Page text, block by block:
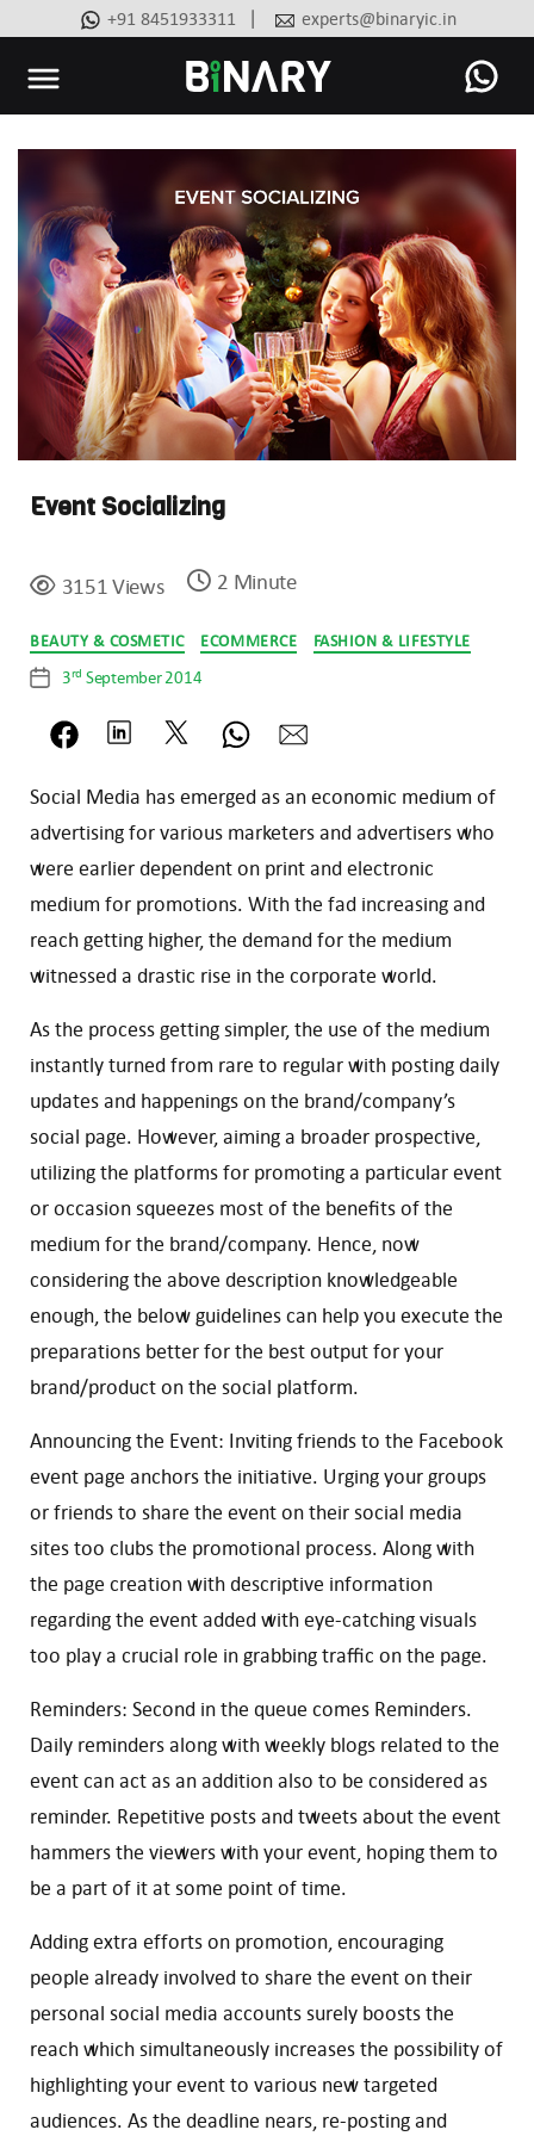
+91 8451933311 | experts@binaryic.in
Experts
Event Socializing
3151 Views 2 Minute
Categories
BEAUTY & COSMETIC ECOMMERCE FASHION & LIFESTYLE
Post
date
3rd September 2014
Social Media has emerged as an economic medium of
advertising for various marketers and advertisers who
were earlier dependent on print and electronic
medium for promotions. With the fad increasing and
reach getting higher, the demand for the medium
witnessed a drastic rise in the corporate world.
As the process getting simpler, the use of the medium
instantly turned from rare to regular with posting daily
updates and happenings on the brand/company’s
social page. However, aiming a broader prospective,
utilizing the platforms for promoting a particular event
or occasion squeezes most of the benefits of the
medium for the brand/company. Hence, now
considering the above description knowledgeable
enough, the below guidelines can help you execute the
preparations better for the best output for your
brand/product on the social platform.
Announcing the Event: Inviting friends to the Facebook
event page anchors the initiative. Urging your groups
or friends to share the event on their social media
sites too clubs the promotional process. Along with
the page creation with descriptive information
regarding the event added with eye-catching visuals
too play a crucial role in grabbing traffic on the page.
Reminders: Second in the queue comes Reminders.
Daily reminders along with weekly blogs related to the
event can act as an addition also to be considered as
reminder. Repetitive posts and tweets about the event
hammers the viewers with your event, hoping them to
be a part of it at some point of time.
Adding extra efforts on promotion, encouraging
people already involved to share the event on their
personal social media accounts surely boosts the
reach which simultaneously increases the possibility of
highlighting your event to various new targeted
audiences. As the deadline nears, re-posting and